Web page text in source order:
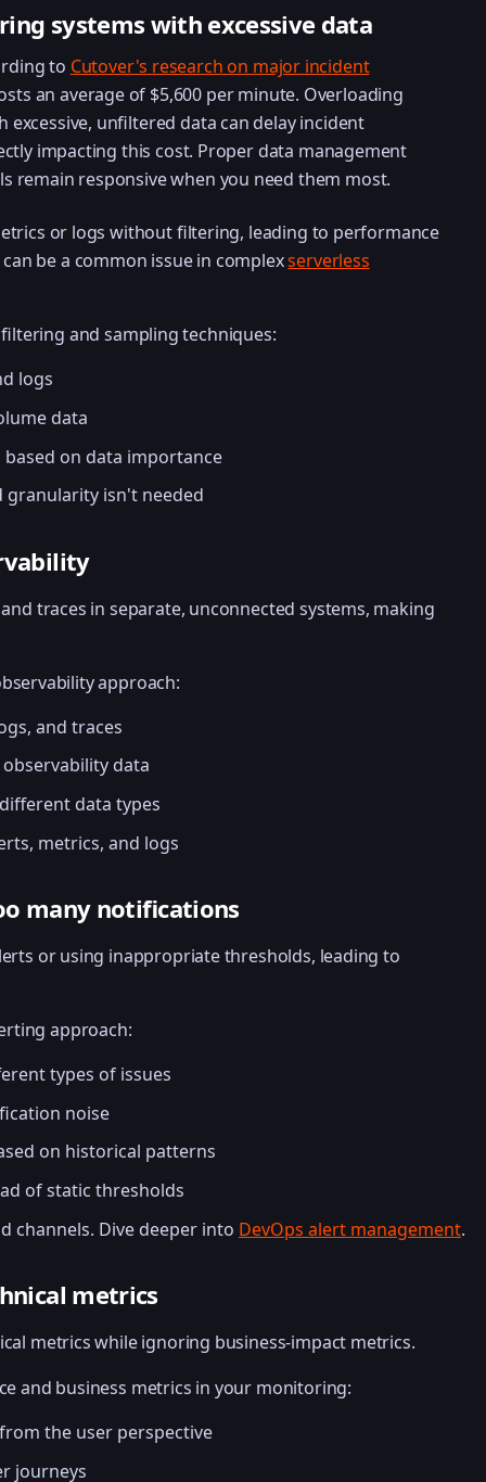
systems with excessive data
to Cutover's research on major incident
an average of $5,600 per minute. Overloading
unfiltered data can delay incident
impacting this cost. Proper data management
remain responsive when you need them most.
or logs without filtering, leading to performance
be a common issue in complexserverless
and sampling techniques:
logs
data
on data importance
granularity isn't needed
traces in separate, unconnected systems, making
approach:
and traces
data
data types
metrics, and logs
many notifications
or using inappropriate thresholds, leading to
approach:
types of issues
noise
on historical patterns
of static thresholds
channels. Dive deeper into DevOps alert management.
metrics
metrics while ignoring business-impact metrics.
and business metrics in your monitoring:
the user perspective
journeys